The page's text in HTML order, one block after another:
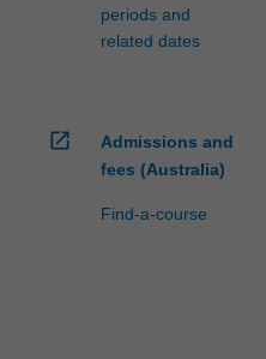
periods and
related dates
open_in_new
Admissions and
fees (Australia)
Find-a-course